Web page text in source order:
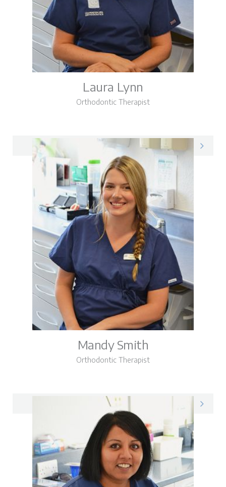
Laura Lynn
Orthodontic Therapist
Laura on LinkedIn
Mandy Smith
Orthodontic Therapist
Mandy on LinkedIn